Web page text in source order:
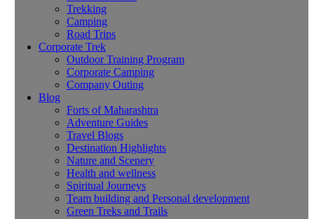
Trekking
Camping
Road Trips
Corporate Trek
Outdoor Training Program
Corporate Camping
Company Outing
Blog
Forts of Maharashtra
Adventure Guides
Travel Blogs
Destination Highlights
Nature and Scenery
Health and wellness
Spiritual Journeys
Team building and Personal development
Green Treks and Trails